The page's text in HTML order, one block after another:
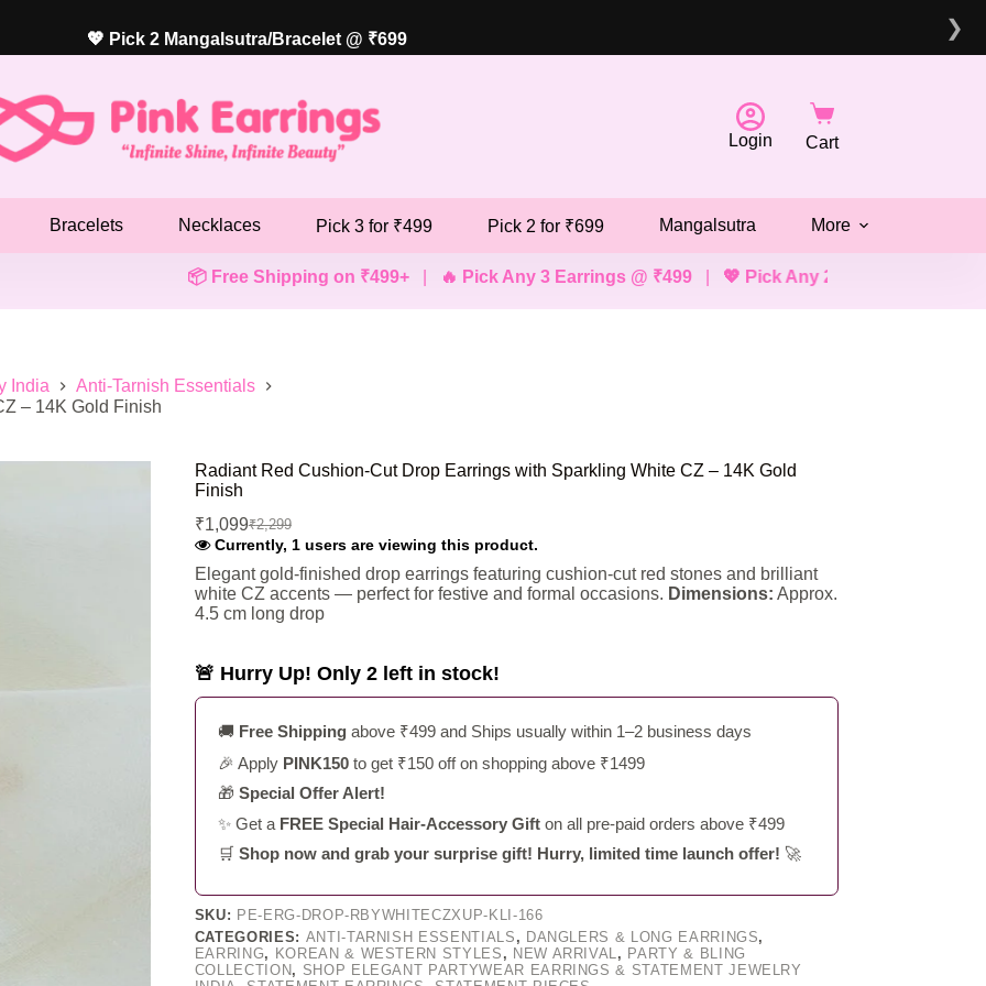
💖 Pick 2 Mangalsutra/Bracelet @ ₹699 ❯
📦 Free Shipping on ₹499+|🔥 Pick Any 3 Earrings @ ₹499| 💖 Pick Any 2 Bracelets, Mangalsutras,
Login Cart
Bracelets Necklaces Pick 3 for ₹499 Pick 2 for ₹699 Mangalsutra More
India
Anti-Tarnish Essentials
– 14K Gold Finish
Radiant Red Cushion-Cut Drop Earrings with Sparkling White CZ – 14K Gold
Finish
₹2,299
Original
price
was:
₹2,299.
₹1,099Current
price
is:
₹1,099.
Currently, 1 users are viewing this product.
Elegant gold-finished drop earrings featuring cushion-cut red stones and brilliant
white CZ accents — perfect for festive and formal occasions. Dimensions: Approx.
4.5 cm long drop
🚨 Hurry Up! Only 2 left in stock!
🚚 Free Shippingabove ₹499 and Ships usually within 1–2 business days
🎉 Apply PINK150to get ₹150 off on shopping above ₹1499
🎁 Special Offer Alert!
✨ Get a FREE Special Hair-Accessory Gifton all pre-paid orders above ₹499
🛒 Shop now and grab your surprise gift! Hurry, limited time launch offer! 🚀
SKU: PE-ERG-DROP-RBYWHITECZXUP-KLI-166
CATEGORIES: ANTI-TARNISH ESSENTIALS , DANGLERS & LONG EARRINGS,
EARRING, KOREAN & WESTERN STYLES , NEW ARRIVAL , PARTY & BLING
COLLECTION, SHOP ELEGANT PARTYWEAR EARRINGS & STATEMENT JEWELRY